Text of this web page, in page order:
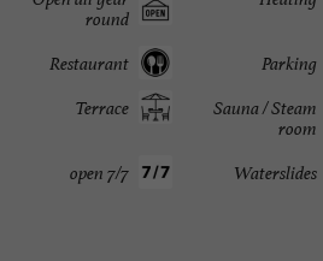
round
Parking
Restaurant
Sauna / Steam
room
Terrace
Waterslides
open 7/7